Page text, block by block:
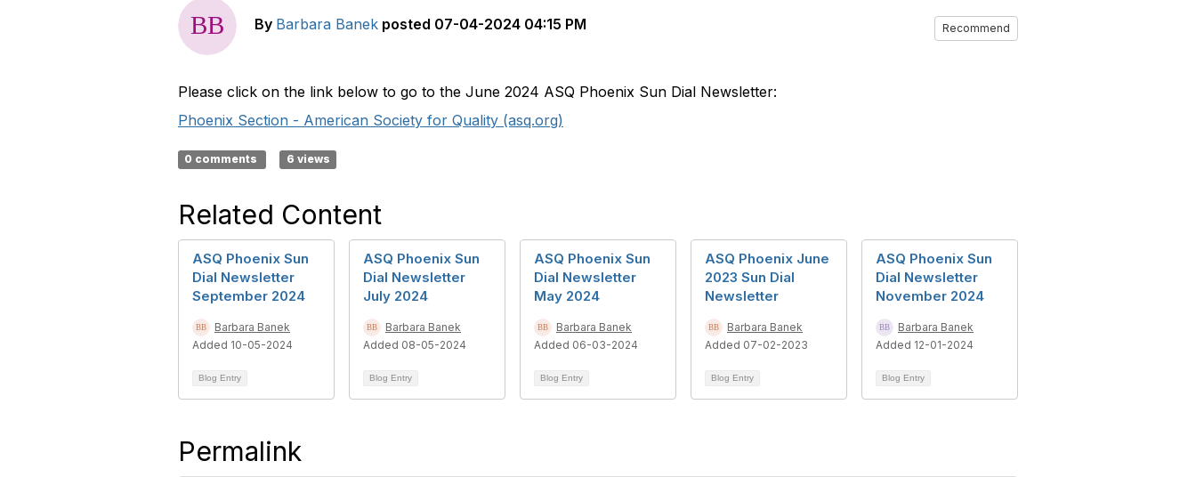
By Barbara Banek posted 07-04-2024 04:15 PM Recommend
Please click on the link below to go to the June 2024 ASQ Phoenix Sun Dial Newsletter:
Phoenix Section - American Society for Quality (asq.org)
0 comments 6 views
Related Content
ASQ Phoenix Sun
Dial Newsletter
September 2024
Barbara Banek
Added 10-05-2024
Blog Entry
ASQ Phoenix Sun
Dial Newsletter
July 2024
Barbara Banek
Added 08-05-2024
Blog Entry
ASQ Phoenix Sun
Dial Newsletter
May 2024
Barbara Banek
Added 06-03-2024
Blog Entry
ASQ Phoenix June
2023 Sun Dial
Newsletter
Barbara Banek
Added 07-02-2023
Blog Entry
ASQ Phoenix Sun
Dial Newsletter
November 2024
Barbara Banek
Added 12-01-2024
Blog Entry
Permalink